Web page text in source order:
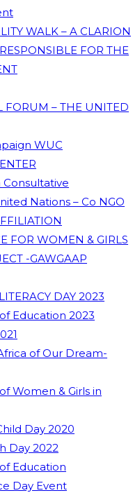
WALK – A CLARION
FOR THE
FORUM – THE UNITED
WUC
Consultative
Nations – Co NGO
FOR WOMEN & GIRLS
-GAWGAAP
DAY 2023
Education 2023
of Our Dream-
Women & Girls in
Day 2020
Day 2022
Education
Day Event